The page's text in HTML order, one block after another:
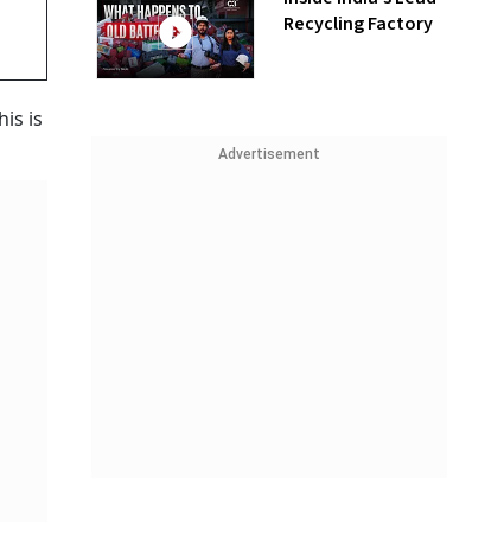
is
Recycling Factory
Advertisement